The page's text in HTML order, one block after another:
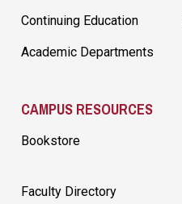
Continuing Education
Academic Departments
CAMPUS RESOURCES
Bookstore
Faculty Directory